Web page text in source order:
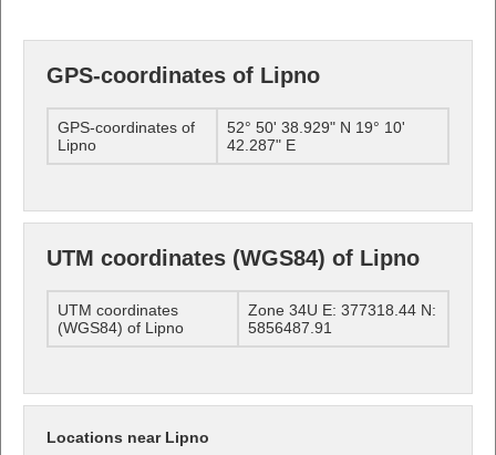
GPS-coordinates of Lipno
GPS-coordinates of
Lipno
52° 50' 38.929" N 19° 10'
42.287" E
UTM coordinates (WGS84) of Lipno
UTM coordinates
(WGS84) of Lipno
Zone 34U E: 377318.44 N:
5856487.91
Locations near Lipno